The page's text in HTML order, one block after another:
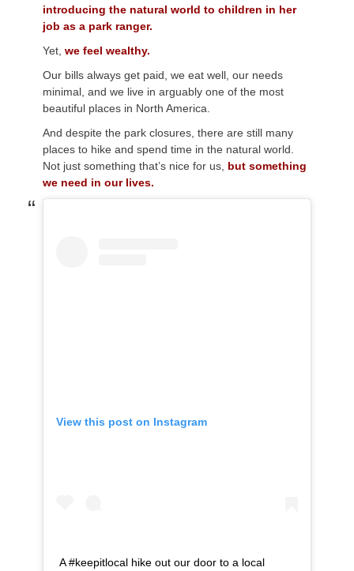
introducing the natural world to children in her
job as a park ranger.
Yet, we feel wealthy.
Our bills always get paid, we eat well, our needs
minimal, and we live in arguably one of the most
beautiful places in North America.
And despite the park closures, there are still many
places to hike and spend time in the natural world.
Not just something that’s nice for us, but something
we need in our lives.
View this post on Instagram
A #keepitlocal hike out our door to a local